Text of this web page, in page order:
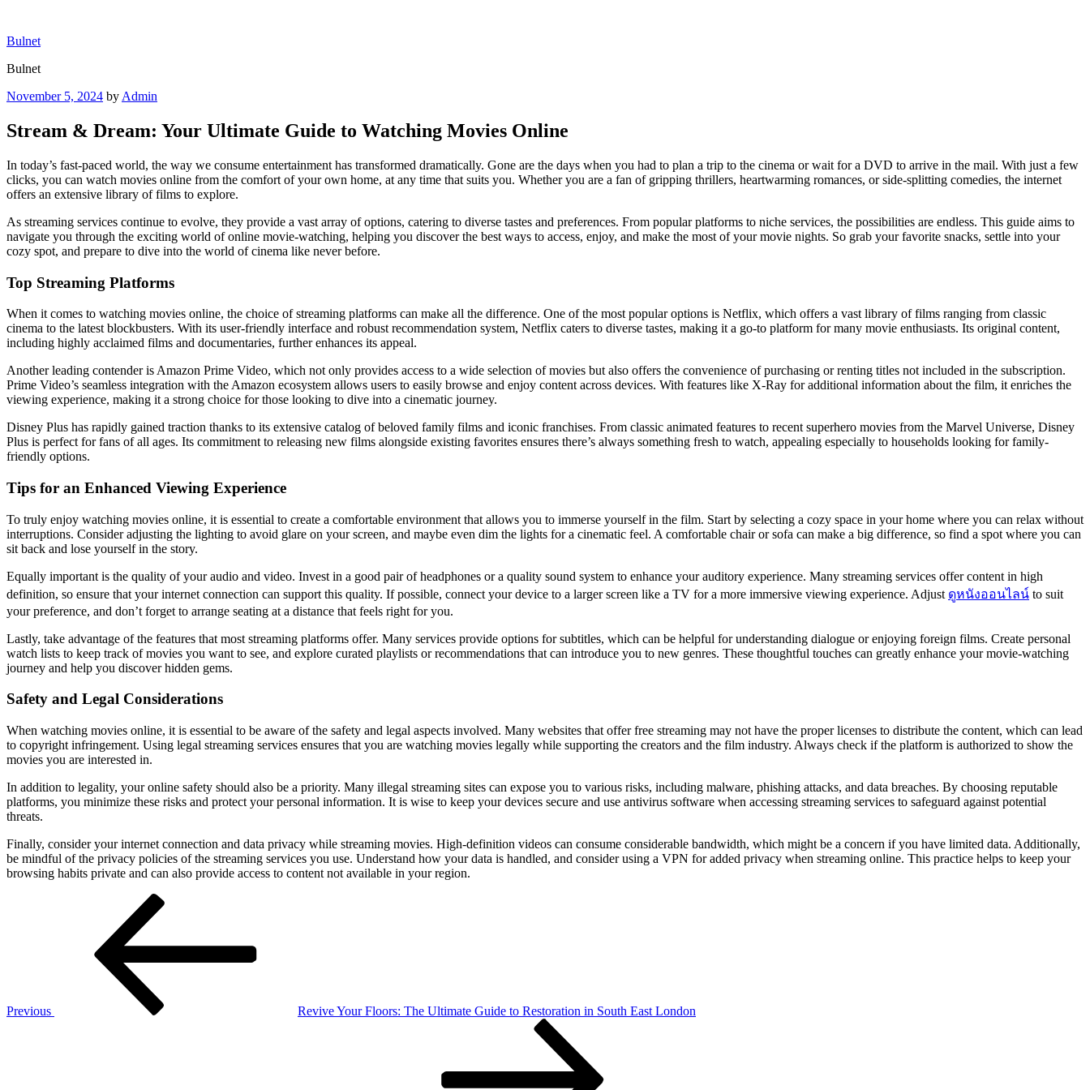
content
Bulnet
Bulnet
Posted
November 5, 2024 by Admin
Stream & Dream: Your Ultimate Guide to Watching Movies Online
In today’s fast-paced world, the way we consume entertainment has transformed dramatically. Gone are the days when you had to plan a trip to the cinema or wait for a DVD to arrive in the mail. With just a few
clicks, you can watch movies online from the comfort of your own home, at any time that suits you. Whether you are a fan of gripping thrillers, heartwarming romances, or side-splitting comedies, the internet
offers an extensive library of films to explore.
As streaming services continue to evolve, they provide a vast array of options, catering to diverse tastes and preferences. From popular platforms to niche services, the possibilities are endless. This guide aims to
navigate you through the exciting world of online movie-watching, helping you discover the best ways to access, enjoy, and make the most of your movie nights. So grab your favorite snacks, settle into your
cozy spot, and prepare to dive into the world of cinema like never before.
Top Streaming Platforms
When it comes to watching movies online, the choice of streaming platforms can make all the difference. One of the most popular options is Netflix, which offers a vast library of films ranging from classic
cinema to the latest blockbusters. With its user-friendly interface and robust recommendation system, Netflix caters to diverse tastes, making it a go-to platform for many movie enthusiasts. Its original content,
including highly acclaimed films and documentaries, further enhances its appeal.
Another leading contender is Amazon Prime Video, which not only provides access to a wide selection of movies but also offers the convenience of purchasing or renting titles not included in the subscription.
Prime Video’s seamless integration with the Amazon ecosystem allows users to easily browse and enjoy content across devices. With features like X-Ray for additional information about the film, it enriches the
viewing experience, making it a strong choice for those looking to dive into a cinematic journey.
Disney Plus has rapidly gained traction thanks to its extensive catalog of beloved family films and iconic franchises. From classic animated features to recent superhero movies from the Marvel Universe, Disney
Plus is perfect for fans of all ages. Its commitment to releasing new films alongside existing favorites ensures there’s always something fresh to watch, appealing especially to households looking for family-
friendly options.
Tips for an Enhanced Viewing Experience
To truly enjoy watching movies online, it is essential to create a comfortable environment that allows you to immerse yourself in the film. Start by selecting a cozy space in your home where you can relax without
interruptions. Consider adjusting the lighting to avoid glare on your screen, and maybe even dim the lights for a cinematic feel. A comfortable chair or sofa can make a big difference, so find a spot where you can
sit back and lose yourself in the story.
Equally important is the quality of your audio and video. Invest in a good pair of headphones or a quality sound system to enhance your auditory experience. Many streaming services offer content in high
definition, so ensure that your internet connection can support this quality. If possible, connect your device to a larger screen like a TV for a more immersive viewing experience. Adjust ดูหนังออนไลน์ to suit
your preference, and don’t forget to arrange seating at a distance that feels right for you.
Lastly, take advantage of the features that most streaming platforms offer. Many services provide options for subtitles, which can be helpful for understanding dialogue or enjoying foreign films. Create personal
watch lists to keep track of movies you want to see, and explore curated playlists or recommendations that can introduce you to new genres. These thoughtful touches can greatly enhance your movie-watching
journey and help you discover hidden gems.
Safety and Legal Considerations
When watching movies online, it is essential to be aware of the safety and legal aspects involved. Many websites that offer free streaming may not have the proper licenses to distribute the content, which can lead
to copyright infringement. Using legal streaming services ensures that you are watching movies legally while supporting the creators and the film industry. Always check if the platform is authorized to show the
movies you are interested in.
In addition to legality, your online safety should also be a priority. Many illegal streaming sites can expose you to various risks, including malware, phishing attacks, and data breaches. By choosing reputable
platforms, you minimize these risks and protect your personal information. It is wise to keep your devices secure and use antivirus software when accessing streaming services to safeguard against potential
threats.
Finally, consider your internet connection and data privacy while streaming movies. High-definition videos can consume considerable bandwidth, which might be a concern if you have limited data. Additionally,
be mindful of the privacy policies of the streaming services you use. Understand how your data is handled, and consider using a VPN for added privacy when streaming online. This practice helps to keep your
browsing habits private and can also provide access to content not available in your region.
Previous
Revive Your Floors: The Ultimate Guide to Restoration in South East London